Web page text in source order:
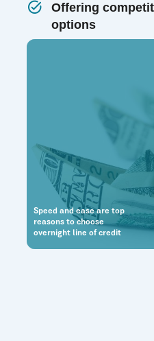
Offering
options
Speed and ease are top
reasons to choose
overnight line of credit